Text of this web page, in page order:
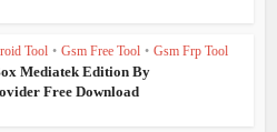
Tool • Gsm Free Tool • Gsm Frp Tool
Mediatek Edition By
Free Download